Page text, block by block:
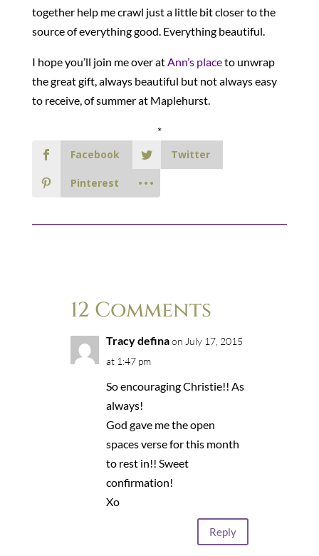
together help me crawl just a little bit closer to the
source of everything good. Everything beautiful.
I hope you’ll join me over atAnn’s placeto unwrap
the great gift, always beautiful but not always easy
to receive, of summer at Maplehurst.
*
Facebook
Twitter
Pinterest
12 Comments
Tracy defina on July 17, 2015
at 1:47 pm
So encouraging Christie!! As
always!
God gave me the open
spaces verse for this month
to rest in!! Sweet
confirmation!
Xo
Reply